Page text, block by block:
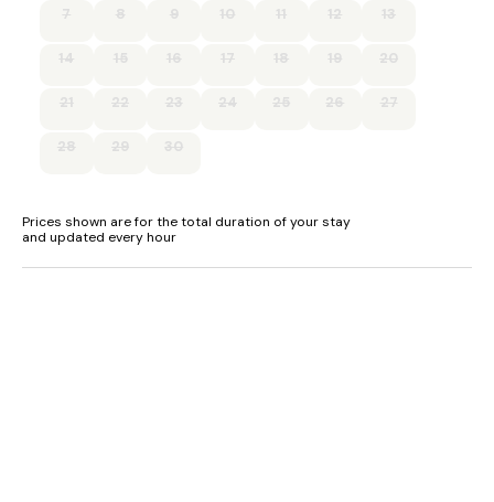
Free WiFi
Suitable for up to 2 pets
7 8 9 10 11 12 13
14 15 16 17 18 19 20
21 22 23 24 25 26 27
28 29 30
Prices shown are for the total duration of your stay
and updated every hour